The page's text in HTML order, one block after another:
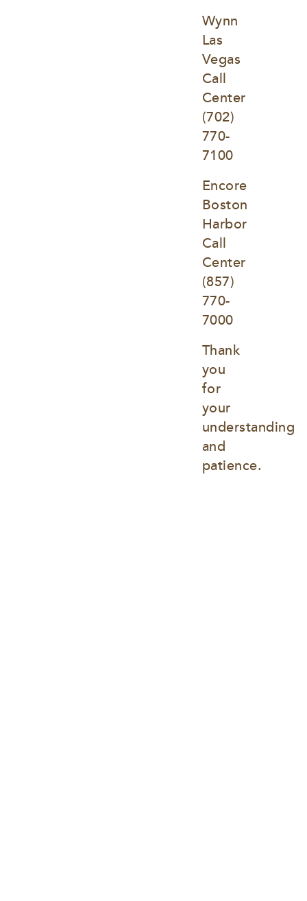
Wynn
Las
Vegas
Call
Center
(702)
770-
7100
Encore
Boston
Harbor
Call
Center
(857)
770-
7000
Thank
you
for
your
understanding
and
patience.